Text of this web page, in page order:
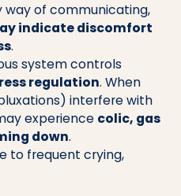
way of communicating,
indicate discomfort
.
system controls
regulation. When
interfere with
experience colic, gas
down.
to frequent crying,